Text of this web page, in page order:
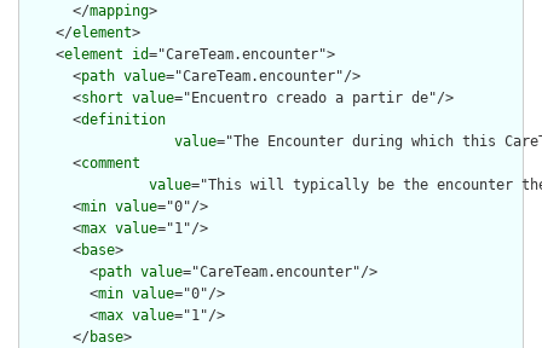
      </
mapping>
    </
element>
    <
element id="CareTeam.encounter">
      <
path value="CareTeam.encounter"/>
      <
short value="Encuentro creado a partir de"/>
      <
definition
value="The Encounter during which this
      <
comment
value="This will typically be the encounter
      <
min value="0"/>
      <
max value="1"/>
      <
base>
        <
path value="CareTeam.encounter"/>
        <
min value="0"/>
        <
max value="1"/>
      </
base>